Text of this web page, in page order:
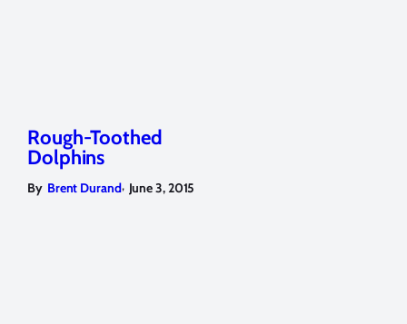
Rough-Toothed
Dolphins
By Brent Durand, June 3, 2015